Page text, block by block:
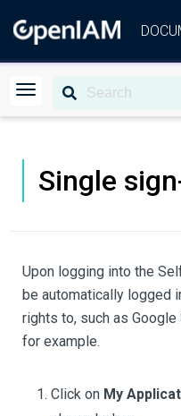
Single
Upon logging into the
be automatically logged
rights to, such as
for example.
Click on My